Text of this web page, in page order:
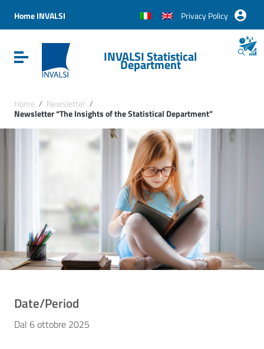
Vai al menu di navigazione
Vai al footer
Home INVALSI Privacy Policy
Attiva / disattiva la navigazioneINVALSI Statistical
Department
Home / Newsletter /
Newsletter “The Insights of the Statistical Department”
Date/Period
Dal 6 ottobre 2025